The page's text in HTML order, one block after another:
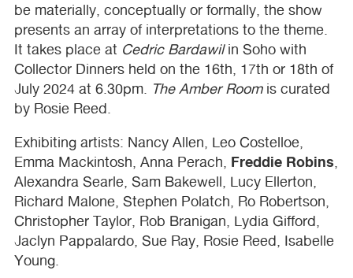
be materially, conceptually or formally, the show
presents an array of interpretations to the theme.
It takes place at Cedric Bardawilin Soho with
Collector Dinners held on the 16th, 17th or 18th of
July 2024 at 6.30pm. The Amber Roomis curated
by Rosie Reed.
Exhibiting artists: Nancy Allen, Leo Costelloe,
Emma Mackintosh, Anna Perach, Freddie Robins,
Alexandra Searle, Sam Bakewell, Lucy Ellerton,
Richard Malone, Stephen Polatch, Ro Robertson,
Christopher Taylor, Rob Branigan, Lydia Gifford,
Jaclyn Pappalardo, Sue Ray, Rosie Reed, Isabelle
Young.